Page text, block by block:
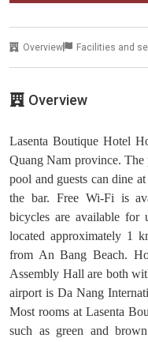
Overview Facilities and
Overview
Lasenta Boutique Hotel
Quang Nam province.
pool and guests can dine
the bar. Free Wi-Fi is
bicycles are available for
located approximately 1
from An Bang Beach.
Assembly Hall are both
airport is Da Nang
Most rooms at Lasenta
such as green and